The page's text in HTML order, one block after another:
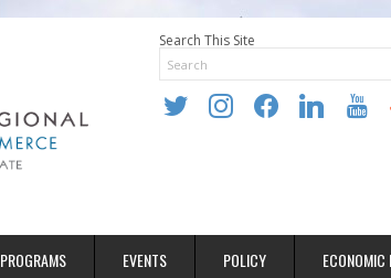
Search This Site
twitter instagramfacebooklinkedin youtube
PROGRAMS EVENTS POLICY ECONOMIC